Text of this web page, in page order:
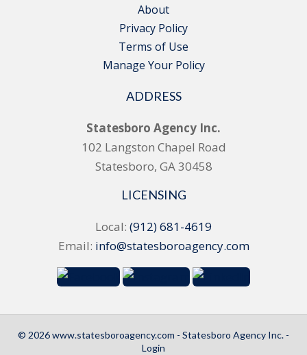
About
Privacy Policy
Terms of Use
Manage Your Policy
ADDRESS
Statesboro Agency Inc.
102 Langston Chapel Road
Statesboro, GA 30458
LICENSING
Local: (912) 681-4619
Email: info@statesboroagency.com
© 2026 www.statesboroagency.com - Statesboro Agency Inc. -
Login